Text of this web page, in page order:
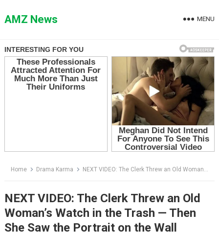
toAMZ News MENU
Home Drama Karma NEXT VIDEO: The Clerk Threw an Old Woman’s Watch in the Trash — Then She Saw the Portrait on the Wall
NEXT VIDEO: The Clerk Threw an Old
Woman’s Watch in the Trash — Then
She Saw the Portrait on the Wall